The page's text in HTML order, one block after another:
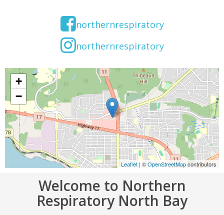
northernrespiratory
northernrespiratory
+
−
Leaflet | ©OpenStreetMapcontributors
Welcome to Northern
Respiratory North Bay